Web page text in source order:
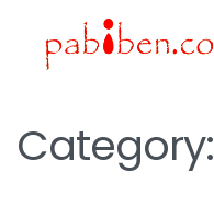
Category: